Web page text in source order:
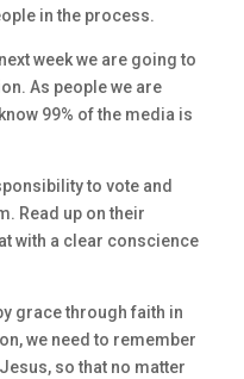
in the process.
week we are going to
As people we are
99% of the media is
to vote and
Read up on their
with a clear conscience
grace through faith in
we need to remember
so that no matter